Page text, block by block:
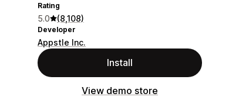
Rating
5.0 (8,108)
Developer
Appstle Inc.
Install
View demo store